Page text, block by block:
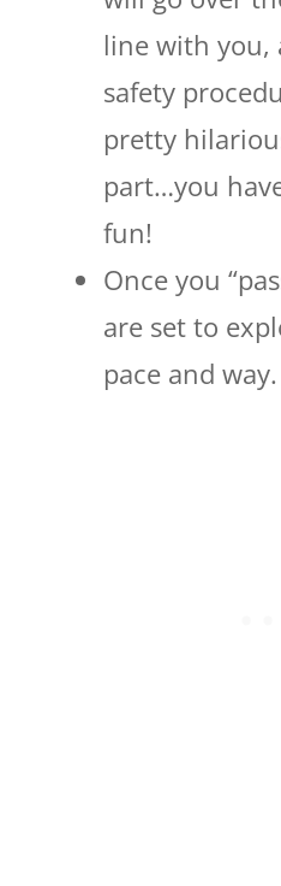
line with you,
safety
pretty
part…you
fun!
Once you
are set to
pace and way.